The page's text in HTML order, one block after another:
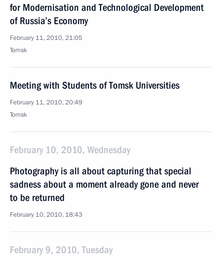
for Modernisation and Technological Development
of Russia’s Economy
February 11, 2010, 21:05
Tomsk
Meeting with Students of Tomsk Universities
February 11, 2010, 20:49
Tomsk
February 10, 2010, Wednesday
Photography is all about capturing that special
sadness about a moment already gone and never
to be returned
February 10, 2010, 18:43
February 9, 2010, Tuesday